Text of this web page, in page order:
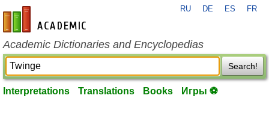
en-academic.com
RU DE ES FR
Academic Dictionaries and Encyclopedias
Search!
Interpretations Translations Books Игры ⚽